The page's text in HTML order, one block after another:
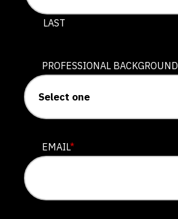
LAST
PROFESSIONAL BACKGROUND
EMAIL*